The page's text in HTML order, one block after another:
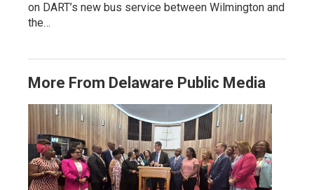
on DART’s new bus service between Wilmington and
the…
More From Delaware Public Media